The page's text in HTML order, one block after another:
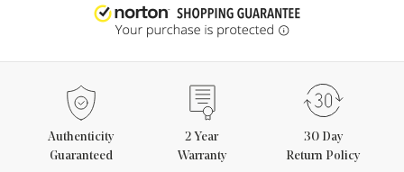
Authenticity
Guaranteed
2 Year
Warranty
30 Day
Return Policy